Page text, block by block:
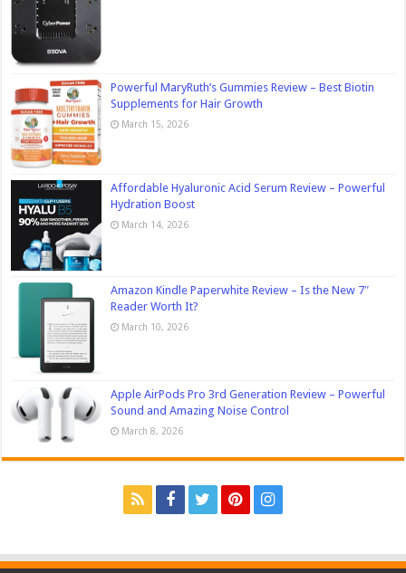
Powerful MaryRuth’s Gummies Review – Best Biotin
Supplements for Hair Growth
March 15, 2026
Affordable Hyaluronic Acid Serum Review – Powerful
Hydration Boost
March 14, 2026
Amazon Kindle Paperwhite Review – Is the New 7″
Reader Worth It?
March 10, 2026
Apple AirPods Pro 3rd Generation Review – Powerful
Sound and Amazing Noise Control
March 8, 2026